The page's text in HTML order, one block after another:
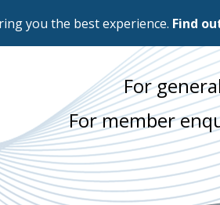
you the best experience. Find
For
For member